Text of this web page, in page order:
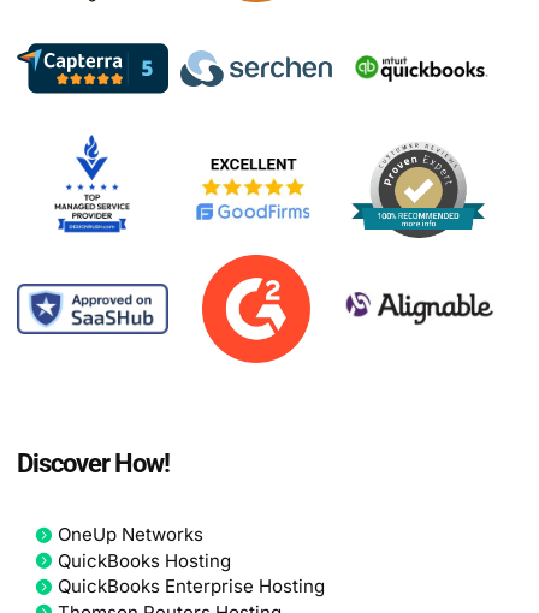
Discover How!
OneUp Networks
QuickBooks Hosting
QuickBooks Enterprise Hosting